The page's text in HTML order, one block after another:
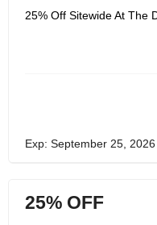
25% Off Sitewide At The
Exp: September 25, 2026
25% OFF